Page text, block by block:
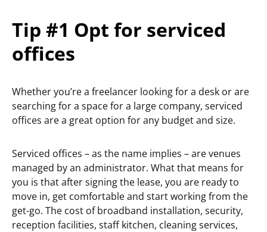
Tip #1 Opt for serviced
offices
Whether you’re a freelancer looking for a desk or are
searching for a space for a large company, serviced
offices are a great option for any budget and size.
Serviced offices – as the name implies – are venues
managed by an administrator. What that means for
you is that after signing the lease, you are ready to
move in, get comfortable and start working from the
get-go. The cost of broadband installation, security,
reception facilities, staff kitchen, cleaning services,